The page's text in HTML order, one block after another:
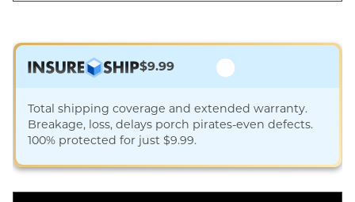
$9.99
Total shipping coverage and extended warranty.
Breakage, loss, delays porch pirates-even defects.
100% protected for just $9.99.